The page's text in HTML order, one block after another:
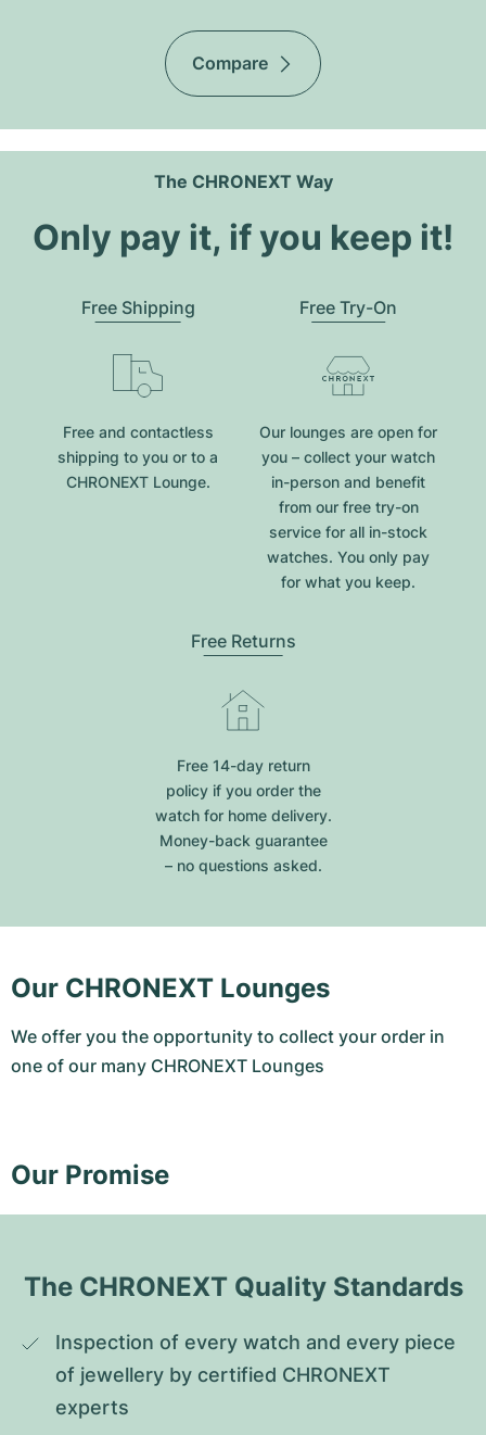
Compare
The CHRONEXT Way
Only pay it, if you keep it!
Free Shipping
Free and contactless
shipping to you or to a
CHRONEXT Lounge.
Free Try-On
Our lounges are open for
you – collect your watch
in-person and benefit
from our free try-on
service for all in-stock
watches. You only pay
for what you keep.
Free Returns
Free 14-day return
policy if you order the
watch for home delivery.
Money-back guarantee
– no questions asked.
Our CHRONEXT Lounges
We offer you the opportunity to collect your order in
one of our many CHRONEXT Lounges
Our Promise
The CHRONEXT Quality Standards
Inspection of every watch and every piece
of jewellery by certified CHRONEXT
experts